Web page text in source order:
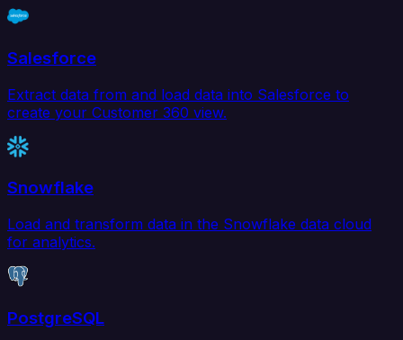
Salesforce
Extract data from and load data into Salesforce to
create your Customer 360 view.
Snowflake
Load and transform data in the Snowflake data cloud
for analytics.
PostgreSQL